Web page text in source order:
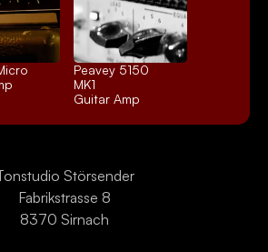
Peavey 5150
MK1
Guitar Amp
Störsender
Fabrikstrasse 8
8370 Sirnach